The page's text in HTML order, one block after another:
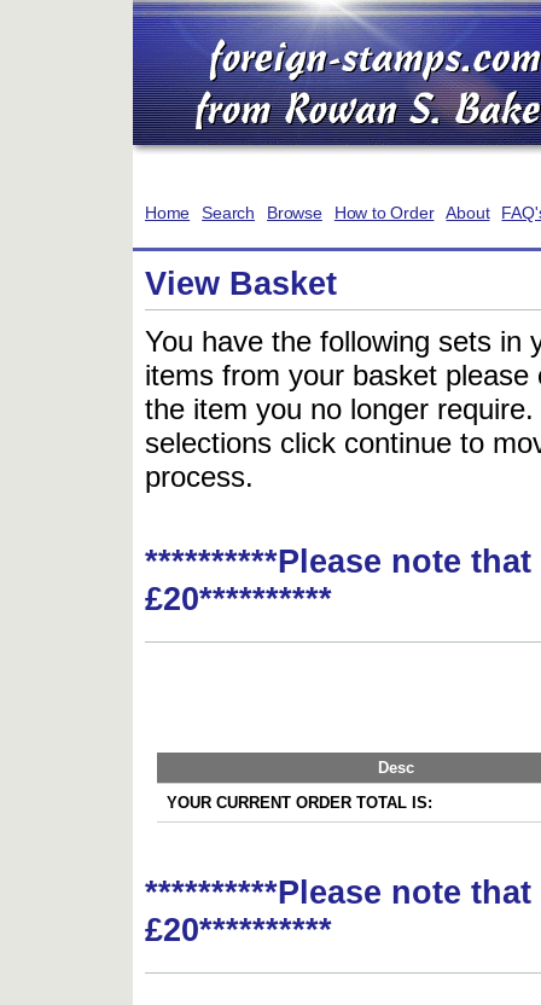
Home Search Browse How to Order About
View Basket
You have the following sets in
items from your basket
the item you no longer
selections click continue to
process.
**********Please note
£20**********
Desc
YOUR CURRENT ORDER TOTAL IS:
**********Please note
£20**********